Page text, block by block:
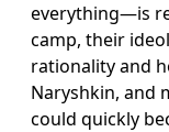
everything—is
camp, their
rationality and
Naryshkin, and
could quickly